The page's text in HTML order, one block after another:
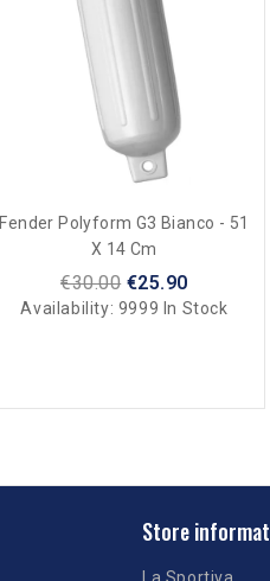
Fender Polyform G3 Bianco - 51
X 14 Cm
€30.00 €25.90
Availability: 9999 In Stock
Store
La Sportiva